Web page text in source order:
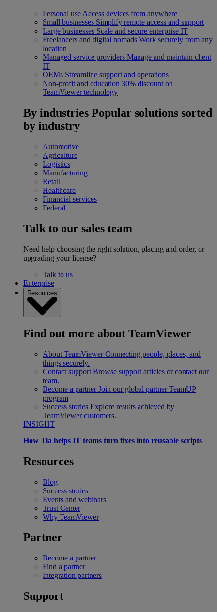
Personal use Access devices from anywhere
Small businesses Simplify remote access and support
Large businesses Scale and secure enterprise IT
Freelancers and digital nomads Work securely from any
location
Managed service providers Manage and maintain client
IT
OEMs Streamline support and operations
Non-profit and education 30% discount on
TeamViewer technology
By industries Popular solutions sorted
by industry
Automotive
Agriculture
Logistics
Manufacturing
Retail
Healthcare
Financial services
Federal
Talk to our sales team
Need help choosing the right solution, placing and order, or
upgrading your license?
Talk to us
Enterprise
Resources
Find out more about TeamViewer
About TeamViewer Connecting people, places, and
things securely.
Contact support Browse support articles or contact our
team.
Become a partner Join our global partner TeamUP
program
Success stories Explore results achieved by
TeamViewer customers.
INSIGHT
How Tia helps IT teams turn fixes into reusable scripts
Resources
Blog
Success stories
Events and webinars
Trust Center
Why TeamViewer
Partner
Become a partner
Find a partner
Integration partners
Support